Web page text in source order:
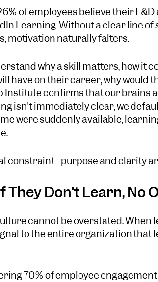
of employees believe their
Learning. Without a clear line of
motivation naturally falters.
why a skill matters, how it
have on their career, why would
confirms that our brains
isn't immediately clear, we
were suddenly available,
constraint - purpose and clarity
Don’t Learn, No
cannot be overstated. When
to the entire organization that
70% of employee